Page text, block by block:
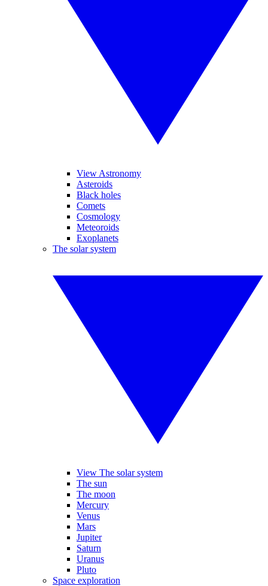
View Astronomy
Asteroids
Black holes
Comets
Cosmology
Meteoroids
Exoplanets
The solar system
View The solar system
The sun
The moon
Mercury
Venus
Mars
Jupiter
Saturn
Uranus
Pluto
Space exploration